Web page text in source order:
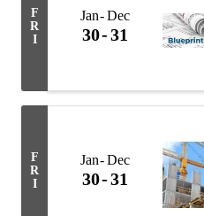
F
R
I
Jan Dec
30 31
F
R
I
Jan Dec
30 31